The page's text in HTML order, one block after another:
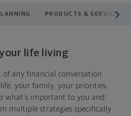
PRODUCTS & SERVICES
life living
of any financial conversation
your family, your priorities,
what's important to you and
multiple strategies specifically